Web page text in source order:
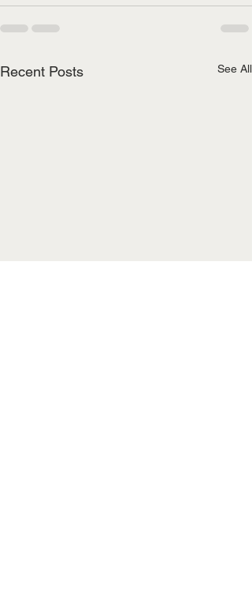
Recent Posts See All